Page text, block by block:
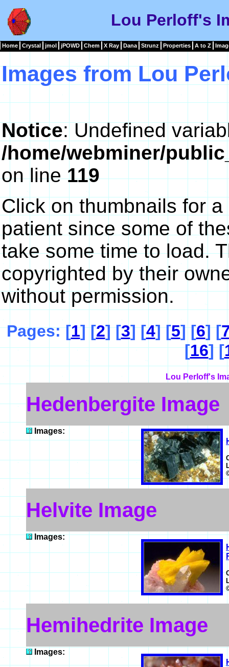
Lou Perloff's
Home Crystal jmol jPOWD Chem X Ray Dana Strunz Properties A to Z
Images from Lou
Notice: Undefined
/home/webminer/
on line119
Click on thumbnails for
patient since some of
take some time to load.
copyrighted by their
without permission.
Pages: [1] [2] [3] [4] [5] [6] [
[16] [
Lou Perloff's
Hedenbergite Image
Images:
Helvite Image
Images:
Hemihedrite Image
Images: